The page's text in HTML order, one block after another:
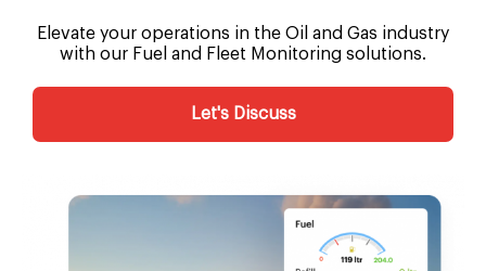
Elevate your operations in the Oil and Gas industry
with our Fuel and Fleet Monitoring solutions.
Let's Discuss